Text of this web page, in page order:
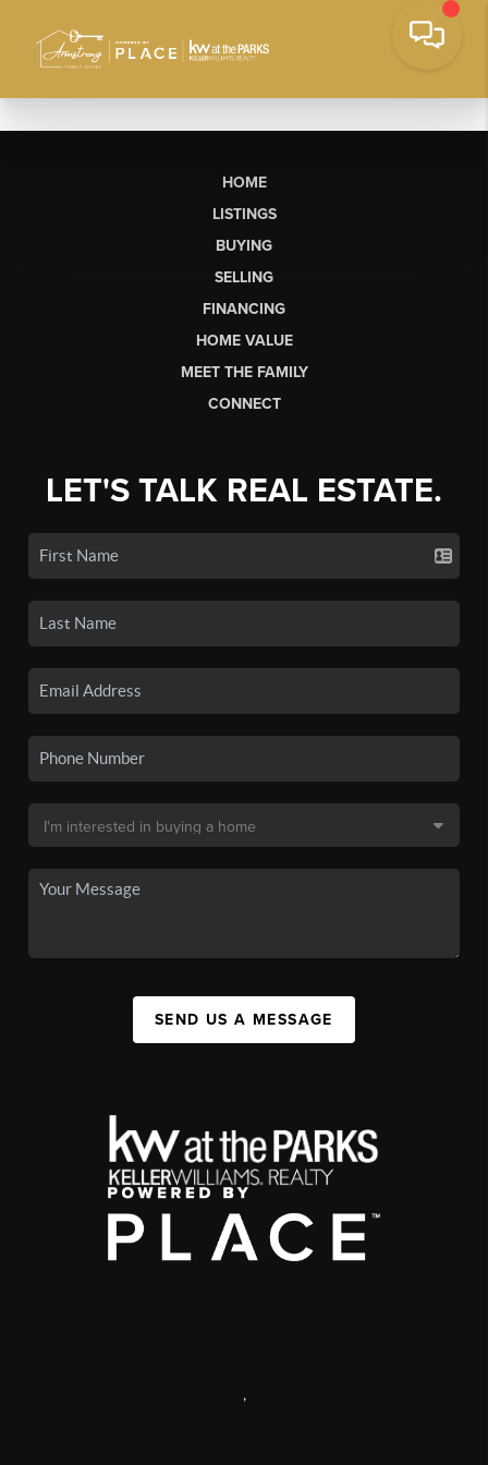
HOME
LISTINGS
BUYING
SELLING
FINANCING
HOME VALUE
MEET THE FAMILY
CONNECT
LET'S TALK REAL ESTATE.
SEND US A MESSAGE
,